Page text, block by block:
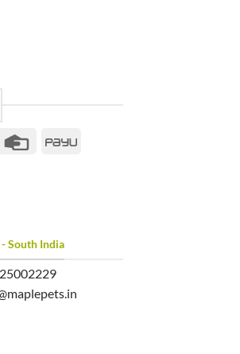
South India